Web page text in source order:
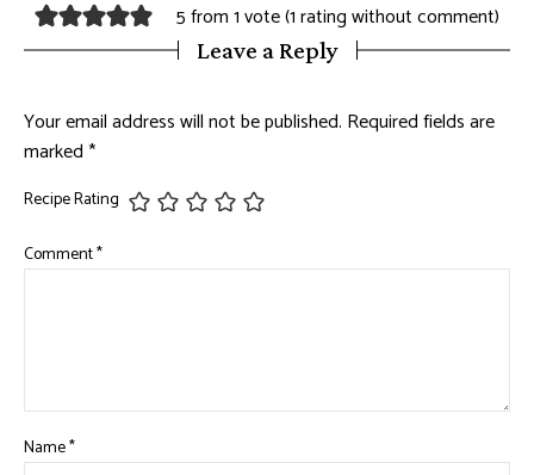
5 from 1 vote (1 rating without comment)
Leave a Reply
Your email address will not be published. Required fields are
marked*
Recipe Rating
Comment*
Name*